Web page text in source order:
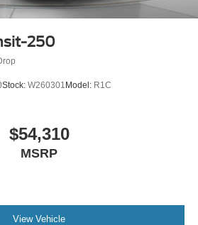
250
Stock: W260301 Model: R1C
$54,310
MSRP
View Vehicle